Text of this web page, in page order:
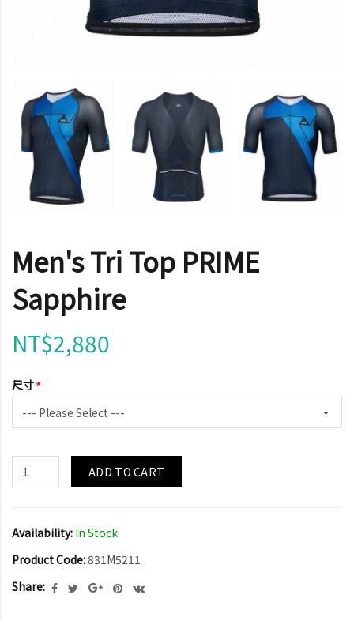
Men's Tri Top PRIME
Sapphire
NT$2,880
尺寸
ADD TO CART
Availability: In Stock
Product Code:831M5211
Share: